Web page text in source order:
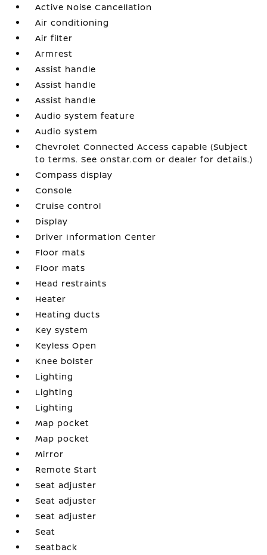
Active Noise Cancellation
Air conditioning
Air filter
Armrest
Assist handle
Assist handle
Assist handle
Audio system feature
Audio system
Chevrolet Connected Access capable (Subject
to terms. See onstar.com or dealer for details.)
Compass display
Console
Cruise control
Display
Driver Information Center
Floor mats
Floor mats
Head restraints
Heater
Heating ducts
Key system
Keyless Open
Knee bolster
Lighting
Lighting
Lighting
Map pocket
Map pocket
Mirror
Remote Start
Seat adjuster
Seat adjuster
Seat adjuster
Seat
Seatback